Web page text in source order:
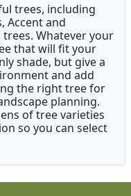
trees, including
Accent and
Whatever your
that will fit your
shade, but give a
and add
the right tree for
planning.
of tree varieties
so you can select